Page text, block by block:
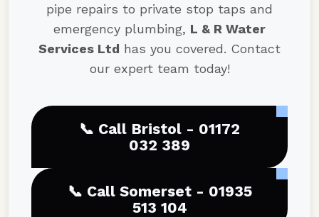
pipe repairs to private stop taps and
emergency plumbing, L & R Water
Services Ltd has you covered. Contact
our expert team today!
📞 Call Bristol - 01172
032 389
📞 Call Somerset - 01935
513 104